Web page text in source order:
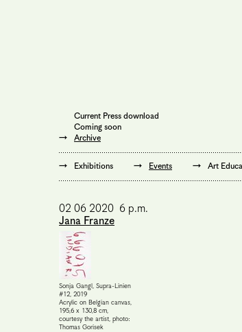
Current Press download
Coming soon
Archive
Exhibitions Events Art
02 06 2020 6 p.m.
Jana Franze
Sonja Gangl, Supra-Linien
#12, 2019
Acrylic on Belgian canvas,
195,6 x 130,8 cm,
courtesy the artist, photo:
Thomas Gorisek